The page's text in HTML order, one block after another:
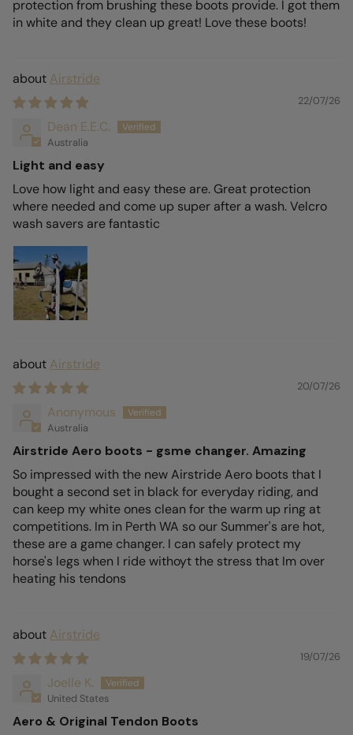
protection from brushing these boots provide. I got them
in white and they clean up great! Love these boots!
Airstride
22/07/26
Dean E.E.C.
Australia
Light and easy
Love how light and easy these are. Great protection
where needed and come up super after a wash. Velcro
wash savers are fantastic
Airstride
20/07/26
Anonymous
Australia
Airstride Aero boots - gsme changer. Amazing
So impressed with the new Airstride Aero boots that I
bought a second set in black for everyday riding, and
can keep my white ones clean for the warm up ring at
competitions. Im in Perth WA so our Summer's are hot,
these are a game changer. I can safely protect my
horse's legs when I ride withoyt the stress that Im over
heating his tendons
Airstride
19/07/26
Joelle K.
United States
Aero & Original Tendon Boots